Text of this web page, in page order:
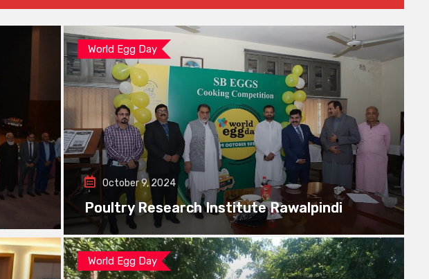
World Egg Day
October 9, 2024
Poultry Research Institute Rawalpindi
World Egg Day